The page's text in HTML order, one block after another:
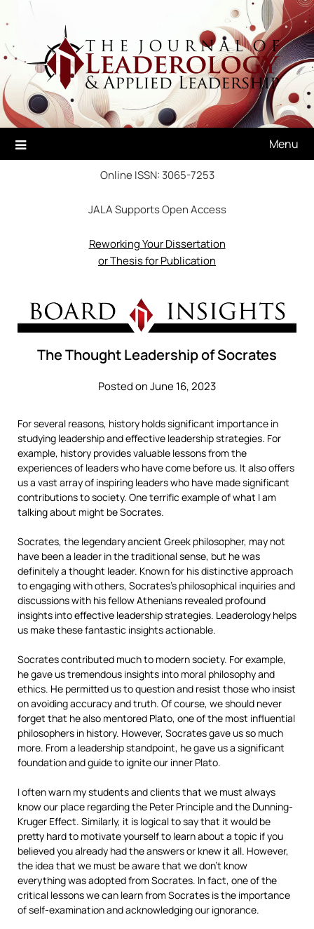
to
content
Menu
Online ISSN: 3065-7253
JALA Supports Open Access
Reworking Your Dissertation
or Thesis for Publication
The Thought Leadership of Socrates
Posted on June 16, 2023
For several reasons, history holds significant importance in
studying leadership and effective leadership strategies. For
example, history provides valuable lessons from the
experiences of leaders who have come before us. It also offers
us a vast array of inspiring leaders who have made significant
contributions to society. One terrific example of what I am
talking about might be Socrates.
Socrates, the legendary ancient Greek philosopher, may not
have been a leader in the traditional sense, but he was
definitely a thought leader. Known for his distinctive approach
to engaging with others, Socrates’s philosophical inquiries and
discussions with his fellow Athenians revealed profound
insights into effective leadership strategies. Leaderology helps
us make these fantastic insights actionable.
Socrates contributed much to modern society. For example,
he gave us tremendous insights into moral philosophy and
ethics. He permitted us to question and resist those who insist
on avoiding accuracy and truth. Of course, we should never
forget that he also mentored Plato, one of the most influential
philosophers in history. However, Socrates gave us so much
more. From a leadership standpoint, he gave us a significant
foundation and guide to ignite our inner Plato.
I often warn my students and clients that we must always
know our place regarding the Peter Principle and the Dunning-
Kruger Effect. Similarly, it is logical to say that it would be
pretty hard to motivate yourself to learn about a topic if you
believed you already had the answers or knew it all. However,
the idea that we must be aware that we don’t know
everything was adopted from Socrates. In fact, one of the
critical lessons we can learn from Socrates is the importance
of self-examination and acknowledging our ignorance.